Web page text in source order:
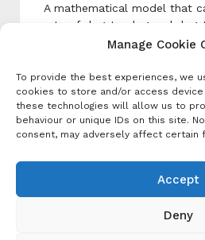
Manage Cookie
To provide the best experiences, we
cookies to store and/or access
these technologies will allow us to
behaviour or unique IDs on this site.
consent, may adversely affect certain
Accept
Deny
A mathematical model that
rate of dog-to-dog and dog-
virus transmission. The
vaccination human
management.
Dog Vaccination Campaign